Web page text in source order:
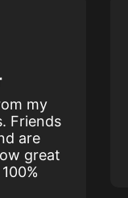
my
Friends
are
great